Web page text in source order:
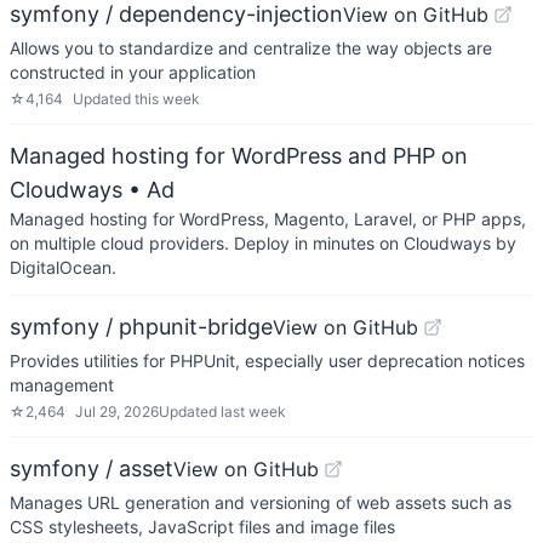
symfony / dependency-injectionView on GitHub
Allows you to standardize and centralize the way objects are
constructed in your application
☆4,164 Updated this week
Managed hosting for WordPress and PHP on
Cloudways • Ad
Managed hosting for WordPress, Magento, Laravel, or PHP apps,
on multiple cloud providers. Deploy in minutes on Cloudways by
DigitalOcean.
symfony / phpunit-bridgeView on GitHub
Provides utilities for PHPUnit, especially user deprecation notices
management
☆ 2,464 Jul 29, 2026Updated last week
symfony / assetView on GitHub
Manages URL generation and versioning of web assets such as
CSS stylesheets, JavaScript files and image files